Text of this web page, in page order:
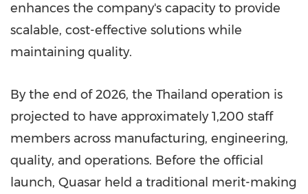
enhances the company's capacity to provide
scalable, cost-effective solutions while
maintaining quality.
By the end of 2026, the Thailand operation is
projected to have approximately 1,200 staff
members across manufacturing, engineering,
quality, and operations. Before the official
launch, Quasar held a traditional merit-making